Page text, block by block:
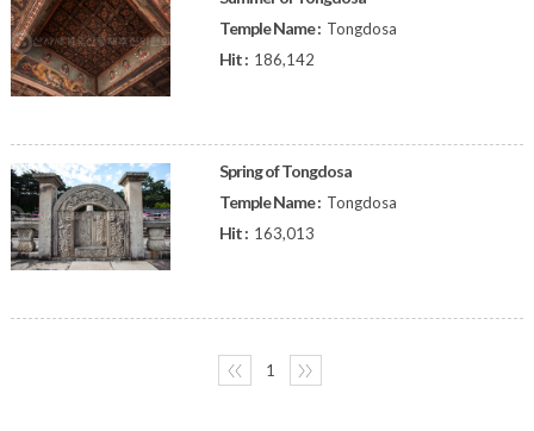
Temple Name : Tongdosa
Hit : 186,142
Spring of Tongdosa
Temple Name : Tongdosa
Hit : 163,013
〈〈 1 〉〉